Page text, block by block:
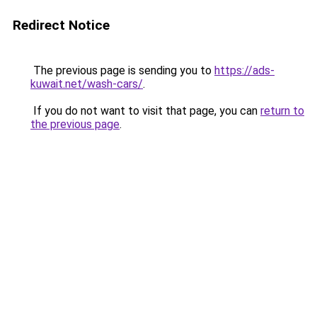
Redirect Notice
The previous page is sending you to https://ads-
kuwait.net/wash-cars/.
If you do not want to visit that page, you can return to
the previous page.